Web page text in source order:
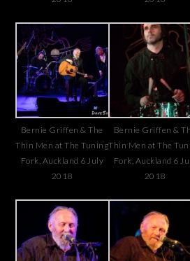
Bernie Griffen & The
Thin Men at The Tuning
Fork, Auckland 6 July
2018
Bernie Griffen &
Thin Men at The
Fork, Auckland 6
2018